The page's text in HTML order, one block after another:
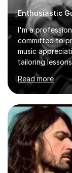
Enthusiastic
I'm a
committed to
music
tailoring
capture their
guitar tutor I
grades. Piano
intermediate.
music, I
from C.P.M.
started my
studio
Read more